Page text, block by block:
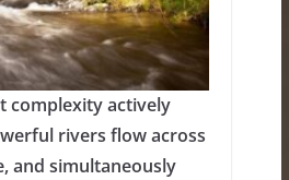
complexity actively
rivers flow across
and simultaneously